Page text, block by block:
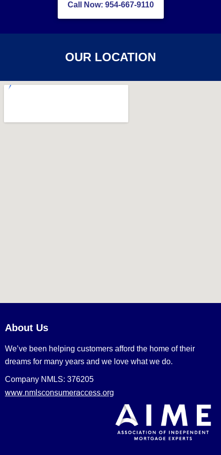
Call Now: 954-667-9110
OUR LOCATION
About Us
We’ve been helping customers afford the home of their
dreams for many years and we love what we do.
Company NMLS: 376205
www.nmlsconsumeraccess.org